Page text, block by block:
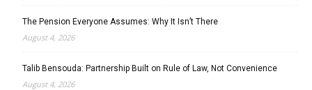
The Pension Everyone Assumes: Why It Isn’t There
August 4, 2026
Talib Bensouda: Partnership Built on Rule of Law, Not Convenience
August 4, 2026